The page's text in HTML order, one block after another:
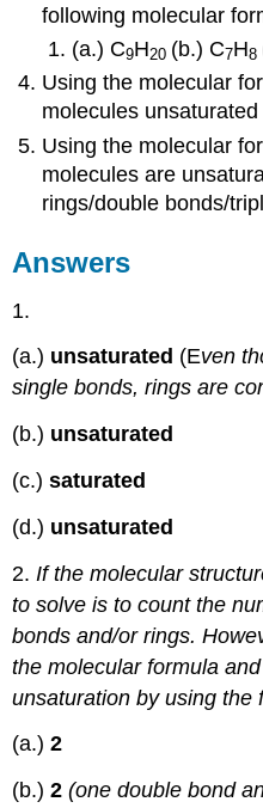
following molecular
(a.) C9H20 (b.) C7H8
Using the molecular
molecules
Using the molecular
molecules are
rings/double bonds/
Answers
1.
(a.) unsaturated (Even
single bonds, rings are
(b.) unsaturated
(c.)saturated
(d.) unsaturated
2. If the molecular
to solve is to count the
bonds and/or rings.
the molecular formula
unsaturation by using the
(a.) 2
(b.)2(one double bond